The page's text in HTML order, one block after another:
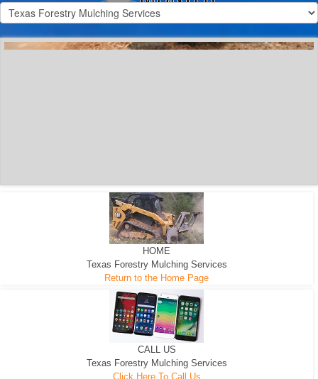
HOME
Texas Forestry Mulching Services
Return to the Home Page
CALL US
Texas Forestry Mulching Services
Click Here To Call Us